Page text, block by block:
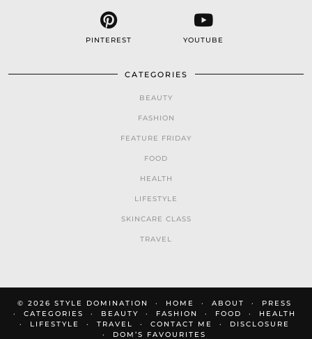
PINTEREST YOUTUBE
CATEGORIES
BEAUTY
FASHION
FEATURE FRIDAY
FOOD
HEALTH
LIFESTYLE
SKINCARE CLASS
TRAVEL
© 2026 STYLE DOMINATION HOME ABOUT
PRESS
CATEGORIES
BEAUTY FASHION FOOD
HEALTH
LIFESTYLE
TRAVEL CONTACT ME
DISCLOSURE
DOM’S FAVOURITES